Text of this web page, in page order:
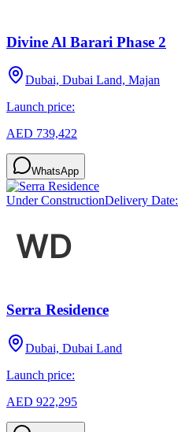
Divine Al Barari Phase 2
Dubai, Dubai Land, Majan
Launch price:
AED 739,422
WhatsApp
Under ConstructionDelivery Date:
Serra Residence
Dubai, Dubai Land
Launch price:
AED 922,295